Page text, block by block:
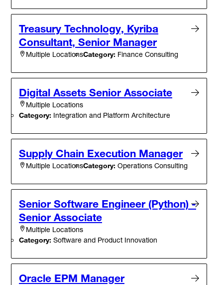
Treasury Technology, Kyriba
Consultant, Senior Manager
Multiple LocationsCategory: Finance Consulting
Digital Assets Senior Associate
Multiple Locations
Category: Integration and Platform Architecture
Supply Chain Execution Manager
Multiple LocationsCategory: Operations Consulting
Senior Software Engineer (Python) -
Senior Associate
Multiple Locations
Category: Software and Product Innovation
Oracle EPM Manager